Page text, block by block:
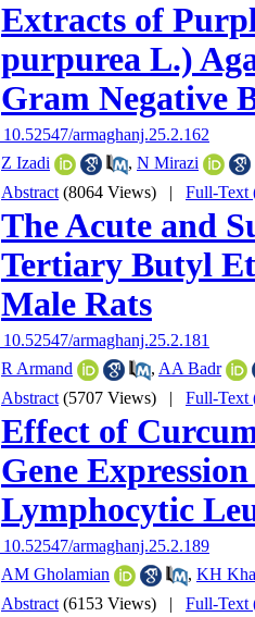
Extracts of
purpurea L.)
Gram Negative
‎ 10.52547/armaghanj.25.2.162
Z Izadi
, N Mirazi
Abstract (8064 Views) | Full-Text
The Acute and
Tertiary Butyl
Male Rats
‎ 10.52547/armaghanj.25.2.181
R Armand
, AA Badr
Abstract (5707 Views) | Full-Text
Effect of
Gene
Lymphocytic
‎ 10.52547/armaghanj.25.2.189
AM Gholamian
, KH
Abstract (6153 Views) | Full-Text